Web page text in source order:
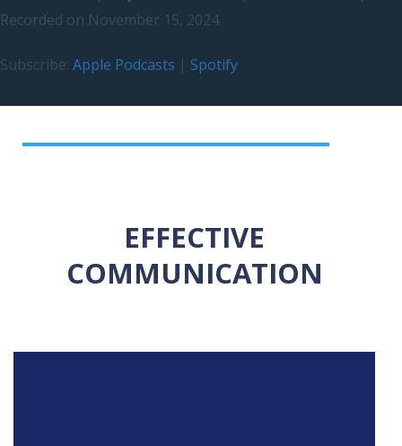
Recorded on November 15, 2024
Subscribe: Apple Podcasts | Spotify
EFFECTIVE
COMMUNICATION